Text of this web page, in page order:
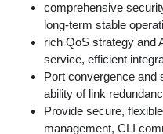
comprehensive
long-term stable
rich QoS strategy and
service, efficient
Port convergence and
ability of link
Provide secure,
management, CLI